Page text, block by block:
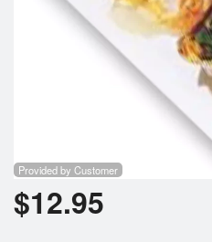
Provided by Customer
$12.95